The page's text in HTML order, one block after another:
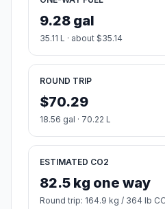
9.28 gal
35.11 L · about $35.14
ROUND TRIP
$70.29
18.56 gal · 70.22 L
ESTIMATED CO2
82.5 kg one way
Round trip: 164.9 kg / 364 lb